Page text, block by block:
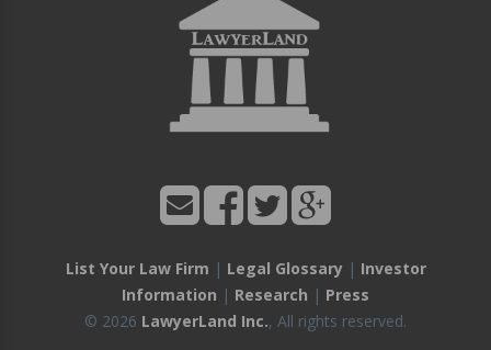
List Your Law Firm | Legal Glossary| Investor
Information | Research | Press
© 2026 LawyerLand Inc., All rights reserved.